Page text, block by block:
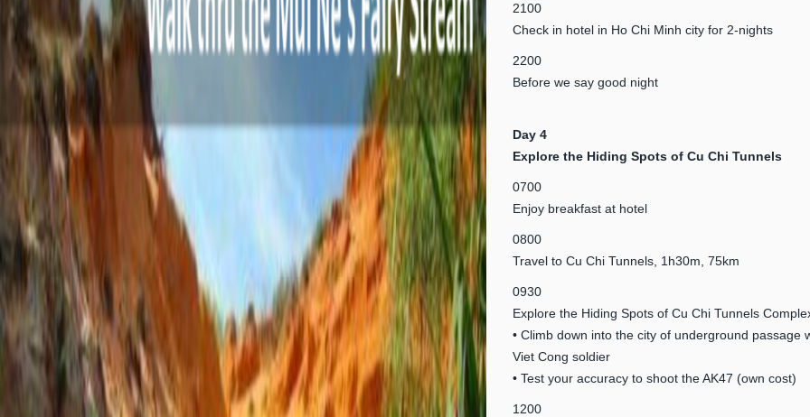
2100
Check in hotel in Ho Chi Minh city for 2-nights
2200
Before we say good night
Day 4
Explore the Hiding Spots of Cu Chi Tunnels
0700
Enjoy breakfast at hotel
0800
Travel to Cu Chi Tunnels, 1h30m, 75km
0930
Explore the Hiding Spots of Cu Chi Tunnels
• Climb down into the city of underground
Viet Cong soldier
• Test your accuracy to shoot the AK47 (own cost)
1200